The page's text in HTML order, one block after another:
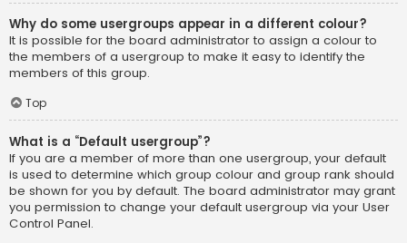
Why do some usergroups appear in a different colour?
It is possible for the board administrator to assign a colour to
the members of a usergroup to make it easy to identify the
members of this group.
Top
What is a “Default usergroup”?
If you are a member of more than one usergroup, your default
is used to determine which group colour and group rank should
be shown for you by default. The board administrator may grant
you permission to change your default usergroup via your User
Control Panel.